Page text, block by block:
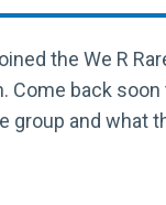
the We R
Come back
group and what